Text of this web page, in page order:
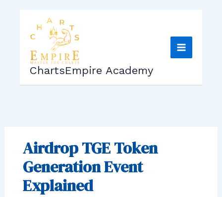
ChartsEmpire Academy
Airdrop TGE Token
Generation Event
Explained